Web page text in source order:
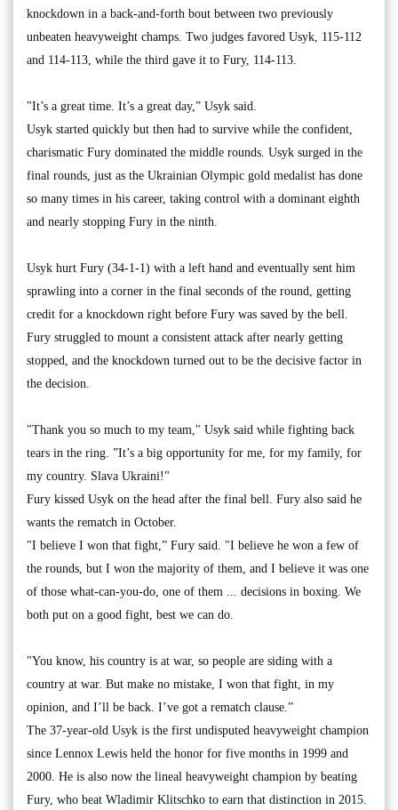
knockdown in a back-and-forth bout between two previously
unbeaten heavyweight champs. Two judges favored Usyk, 115-112
and 114-113, while the third gave it to Fury, 114-113.
"It’s a great time. It’s a great day,” Usyk said.
Usyk started quickly but then had to survive while the confident,
charismatic Fury dominated the middle rounds. Usyk surged in the
final rounds, just as the Ukrainian Olympic gold medalist has done
so many times in his career, taking control with a dominant eighth
and nearly stopping Fury in the ninth.
Usyk hurt Fury (34-1-1) with a left hand and eventually sent him
sprawling into a corner in the final seconds of the round, getting
credit for a knockdown right before Fury was saved by the bell.
Fury struggled to mount a consistent attack after nearly getting
stopped, and the knockdown turned out to be the decisive factor in
the decision.
"Thank you so much to my team," Usyk said while fighting back
tears in the ring. ”It’s a big opportunity for me, for my family, for
my country. Slava Ukraini!"
Fury kissed Usyk on the head after the final bell. Fury also said he
wants the rematch in October.
"I believe I won that fight,” Fury said. "I believe he won a few of
the rounds, but I won the majority of them, and I believe it was one
of those what-can-you-do, one of them ... decisions in boxing. We
both put on a good fight, best we can do.
"You know, his country is at war, so people are siding with a
country at war. But make no mistake, I won that fight, in my
opinion, and I’ll be back. I’ve got a rematch clause.”
The 37-year-old Usyk is the first undisputed heavyweight champion
since Lennox Lewis held the honor for five months in 1999 and
2000. He is also now the lineal heavyweight champion by beating
Fury, who beat Wladimir Klitschko to earn that distinction in 2015.